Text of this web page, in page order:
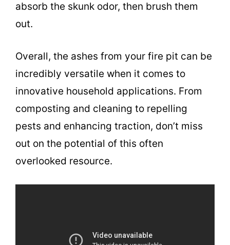
absorb the skunk odor, then brush them
out.
Overall, the ashes from your fire pit can be
incredibly versatile when it comes to
innovative household applications. From
composting and cleaning to repelling
pests and enhancing traction, don’t miss
out on the potential of this often
overlooked resource.